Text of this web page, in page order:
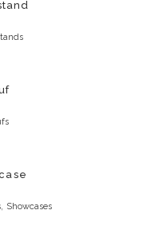
Showcases